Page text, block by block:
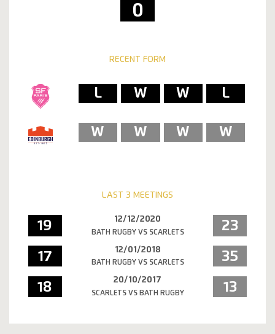
0
RECENT FORM
L
W
W
L
W
W
W
W
LAST 3 MEETINGS
19 12/12/2020
BATH RUGBY VS SCARLETS 23
17 12/01/2018
BATH RUGBY VS SCARLETS 35
18 20/10/2017
SCARLETS VS BATH RUGBY 13